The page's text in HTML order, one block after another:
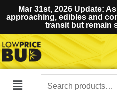
Mar 31st, 2026 Update:
approaching, edibles and
transit but remain
Main
Search